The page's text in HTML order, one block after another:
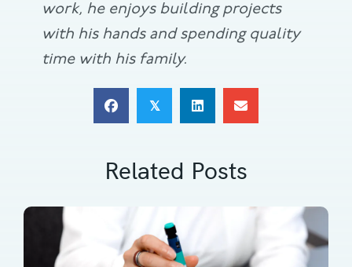
work, he enjoys building projects
with his hands and spending quality
time with his family.
𝕏
Related Posts